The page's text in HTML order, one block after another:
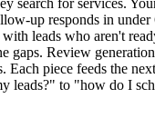
up responds in under
leads who aren't
gaps. Review
Each piece feeds the
leads?" to "how do I